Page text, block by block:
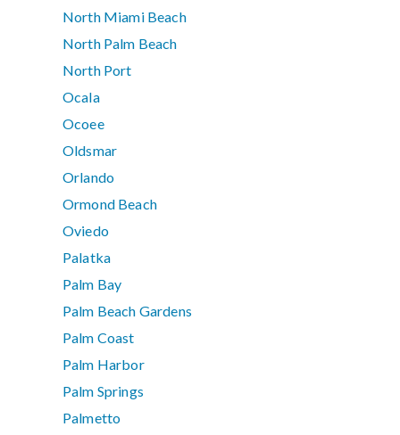
North Miami Beach
North Palm Beach
North Port
Ocala
Ocoee
Oldsmar
Orlando
Ormond Beach
Oviedo
Palatka
Palm Bay
Palm Beach Gardens
Palm Coast
Palm Harbor
Palm Springs
Palmetto